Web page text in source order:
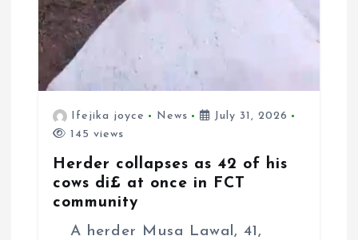
Ifejika joyce News
July 31, 2026
145 views
Herder collapses as 42 of his
cows di£ at once in FCT
community
A herder Musa Lawal, 41,